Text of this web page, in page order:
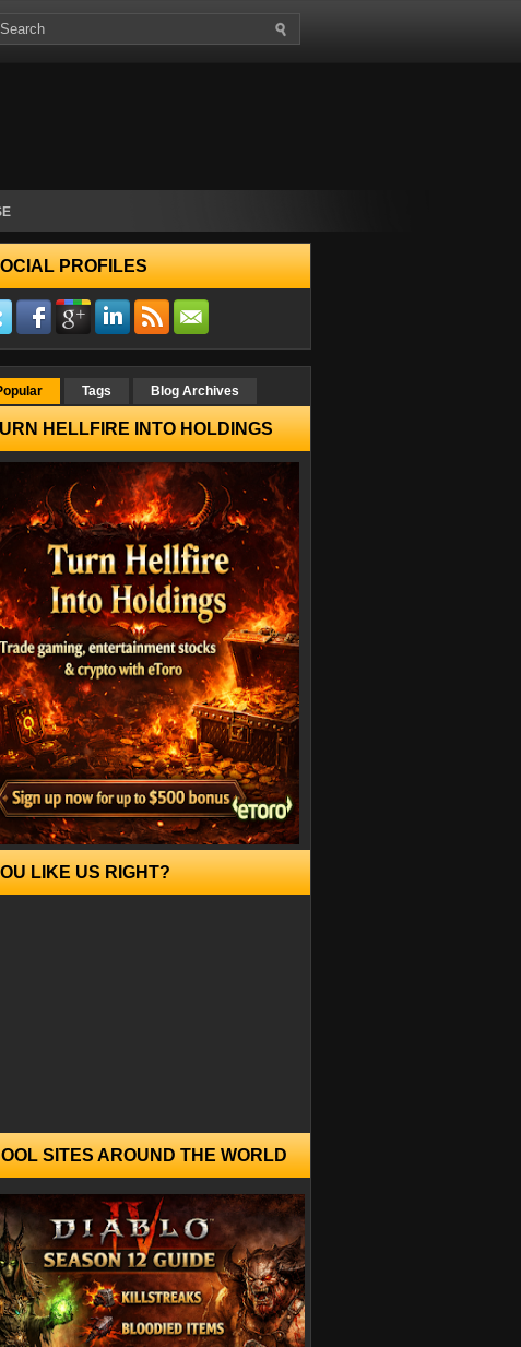
PROFILES
Tags Blog Archives
HELLFIRE INTO HOLDINGS
LIKE US RIGHT?
SITES AROUND THE WORLD